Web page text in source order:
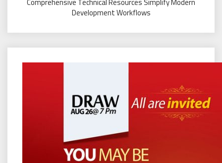
Development Workflows